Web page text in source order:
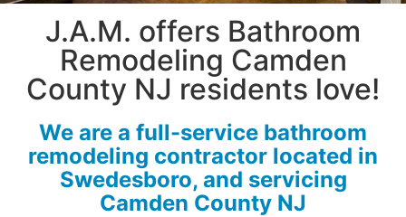
J.A.M. offers Bathroom
Remodeling Camden
County NJ residents love!
We are a full-service bathroom
remodeling contractor located in
Swedesboro, and servicing
Camden County NJ